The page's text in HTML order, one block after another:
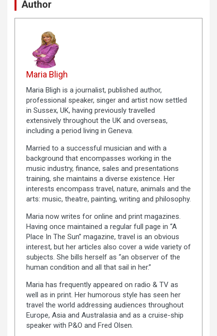
Author
Maria Bligh
Maria Bligh is a journalist, published author,
professional speaker, singer and artist now settled
in Sussex, UK, having previously travelled
extensively throughout the UK and overseas,
including a period living in Geneva.
Married to a successful musician and with a
background that encompasses working in the
music industry, finance, sales and presentations
training, she maintains a diverse existence. Her
interests encompass travel, nature, animals and the
arts: music, theatre, painting, writing and philosophy.
Maria now writes for online and print magazines.
Having once maintained a regular full page in “A
Place In The Sun” magazine, travel is an obvious
interest, but her articles also cover a wide variety of
subjects. She bills herself as “an observer of the
human condition and all that sail in her.”
Maria has frequently appeared on radio & TV as
well as in print. Her humorous style has seen her
travel the world addressing audiences throughout
Europe, Asia and Australasia and as a cruise-ship
speaker with P&O and Fred Olsen.